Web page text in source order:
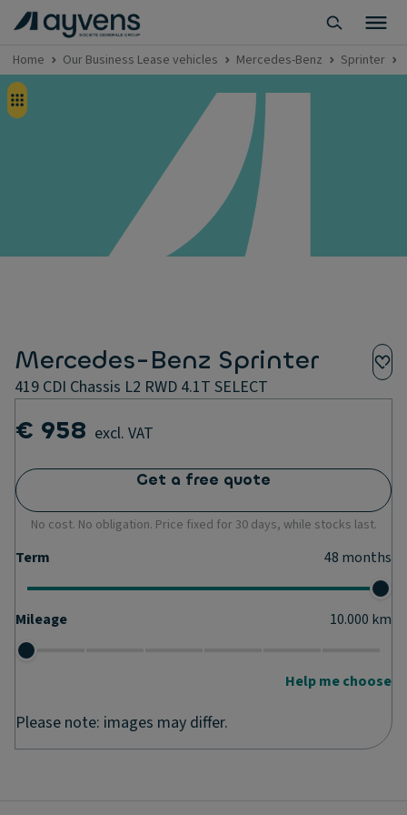
Home Our Business Lease vehicles Mercedes-Benz Sprinter
Mercedes-Benz Sprinter
419 CDI Chassis L2 RWD 4.1T SELECT
€ 958 excl. VAT
Get a free quote
No cost. No obligation. Price fixed for 30 days, while stocks last.
Term 48 months
Mileage 10.000 km
Help me choose
Please note: images may differ.